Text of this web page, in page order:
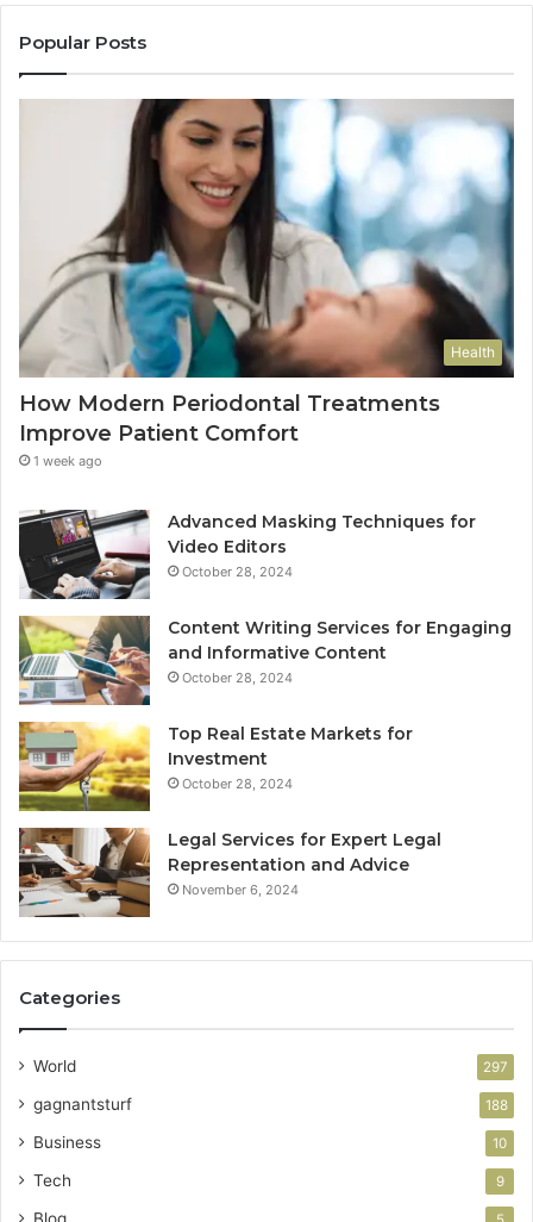
Popular Posts
Health
How Modern Periodontal Treatments
Improve Patient Comfort
1 week ago
Advanced Masking Techniques for
Video Editors
October 28, 2024
Content Writing Services for Engaging
and Informative Content
October 28, 2024
Top Real Estate Markets for
Investment
October 28, 2024
Legal Services for Expert Legal
Representation and Advice
November 6, 2024
Categories
World 297
gagnantsturf 188
Business 10
Tech 9